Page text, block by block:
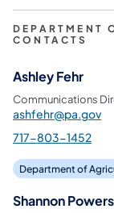
DEPARTMENT
CONTACTS
Ashley Fehr
Communications
ashfehr@pa.gov
717-803-1452
Department of
Shannon Powers